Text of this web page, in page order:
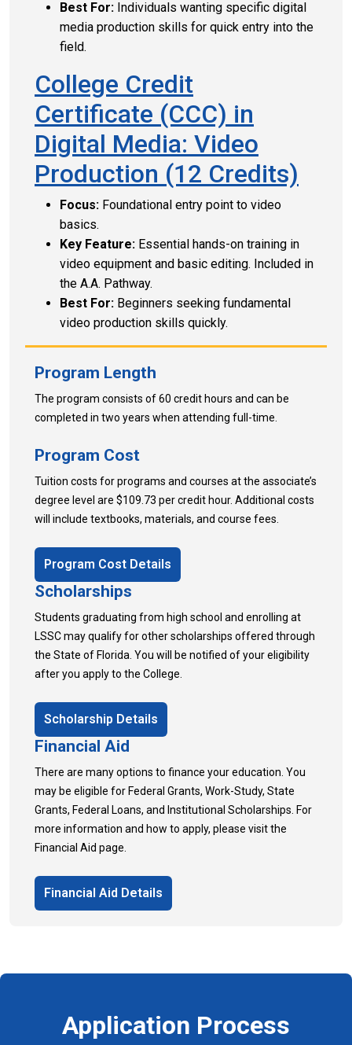
Best For: Individuals wanting specific digital
media production skills for quick entry into the
field.
College Credit
Certificate (CCC) in
Digital Media: Video
Production (12 Credits)
Focus: Foundational entry point to video
basics.
Key Feature: Essential hands-on training in
video equipment and basic editing. Included in
the A.A. Pathway.
Best For: Beginners seeking fundamental
video production skills quickly.
Program Length
The program consists of 60 credit hours and can be
completed in two years when attending full-time.
Program Cost
Tuition costs for programs and courses at the associate’s
degree level are $109.73 per credit hour. Additional costs
will include textbooks, materials, and course fees.
Program Cost Details
Scholarships
Students graduating from high school and enrolling at
LSSC may qualify for other scholarships offered through
the State of Florida. You will be notified of your eligibility
after you apply to the College.
Scholarship Details
Financial Aid
There are many options to finance your education. You
may be eligible for Federal Grants, Work-Study, State
Grants, Federal Loans, and Institutional Scholarships. For
more information and how to apply, please visit the
Financial Aid page.
Financial Aid Details
Application Process